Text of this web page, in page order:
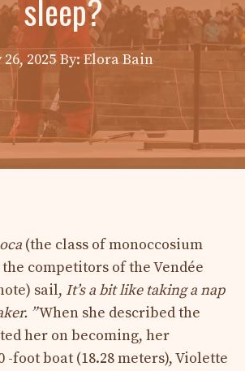
sleep?
2025 By: Elora Bain
(the class of monoccosium
competitors of the Vendée
sail, It’s a bit like taking a nap
”When she described the
her on becoming, her
-foot boat (18.28 meters), Violette